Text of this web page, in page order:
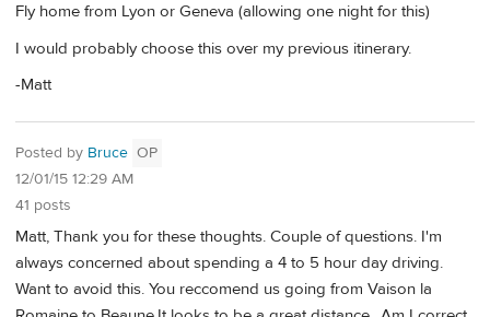
Fly home from Lyon or Geneva (allowing one night for this)
I would probably choose this over my previous itinerary.
-Matt
Posted by Bruce OP
12/01/15 12:29 AM
41 posts
Matt, Thank you for these thoughts. Couple of questions. I'm
always concerned about spending a 4 to 5 hour day driving.
Want to avoid this. You reccomend us going from Vaison la